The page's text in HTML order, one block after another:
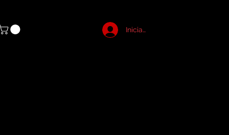
Iniciar sesión